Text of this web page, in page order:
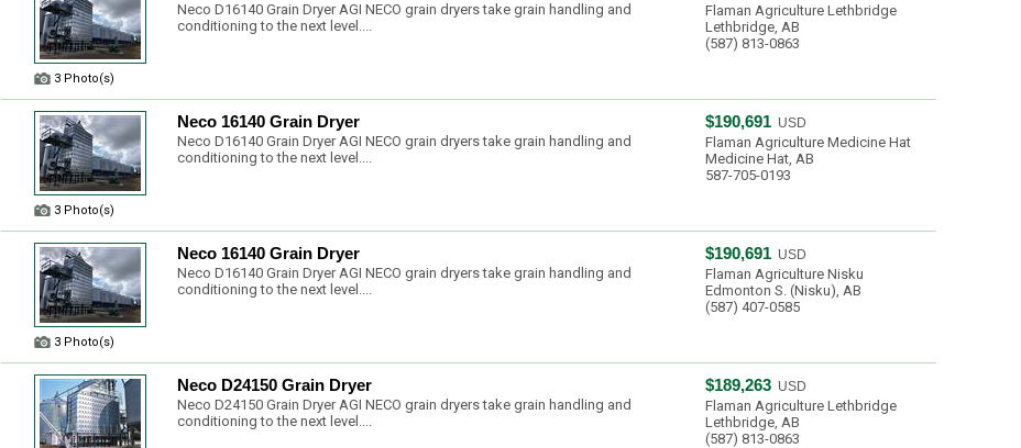
3 Photo(s)
Neco D16140 Grain Dryer AGI NECO grain dryers take grain handling and
conditioning to the next level....
Flaman Agriculture Lethbridge
Lethbridge, AB
(587) 813-0863
3 Photo(s)
Neco 16140 Grain Dryer
Neco D16140 Grain Dryer AGI NECO grain dryers take grain handling and
conditioning to the next level....
$190,691 USD
Flaman Agriculture Medicine Hat
Medicine Hat, AB
587-705-0193
3 Photo(s)
Neco 16140 Grain Dryer
Neco D16140 Grain Dryer AGI NECO grain dryers take grain handling and
conditioning to the next level....
$190,691 USD
Flaman Agriculture Nisku
Edmonton S. (Nisku), AB
(587) 407-0585
Neco D24150 Grain Dryer
Neco D24150 Grain Dryer AGI NECO grain dryers take grain handling and
conditioning to the next level....
$189,263 USD
Flaman Agriculture Lethbridge
Lethbridge, AB
(587) 813-0863